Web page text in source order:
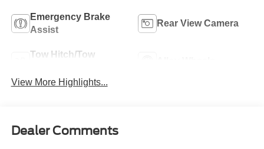
Emergency Brake
Assist
Rear View Camera
Tow Hitch/Tow
View More Highlights...
Dealer Comments